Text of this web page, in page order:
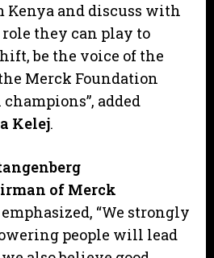
Kenya and discuss with
they can play to
be the voice of the
Merck Foundation
added
Kelej.
of Merck
emphasized, “We strongly
people will lead